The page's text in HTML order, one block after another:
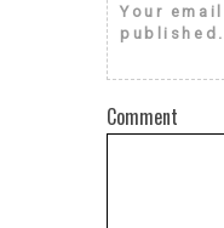
Your
published.
Comment